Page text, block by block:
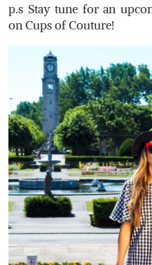
p.s Stay tune for an
on Cups of Couture!